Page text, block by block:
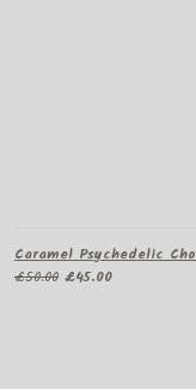
Caramel Psychedelic
£50.00 Original
£45.00Current